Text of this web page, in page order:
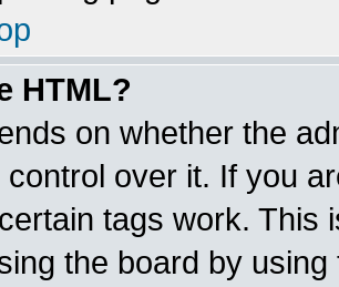
HTML?
on whether the
control over it. If you
tags work. This
the board by